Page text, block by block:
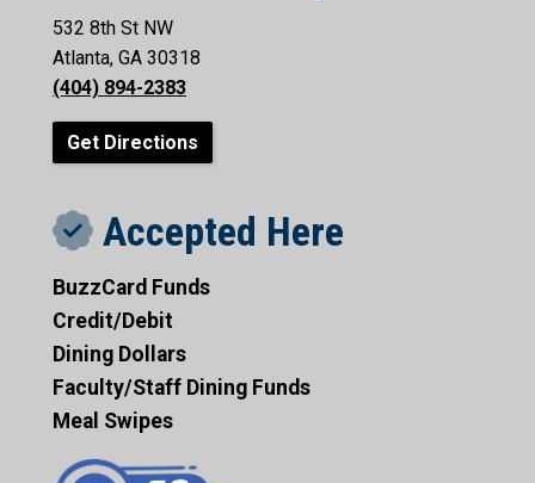
532 8th St NW
Atlanta, GA 30318
(404) 894-2383
Get Directions
Accepted Here
BuzzCard Funds
Credit/Debit
Dining Dollars
Faculty/Staff Dining Funds
Meal Swipes